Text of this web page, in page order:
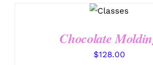
DETAILS
Chocolate
$128.00